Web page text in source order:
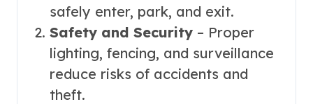
safely enter, park, and exit.
Safety and Security– Proper
lighting, fencing, and surveillance
reduce risks of accidents and
theft.